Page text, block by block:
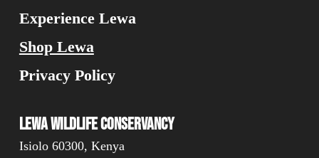
Experience Lewa
Shop Lewa
Privacy Policy
Lewa Wildlife Conservancy
Isiolo 60300, Kenya